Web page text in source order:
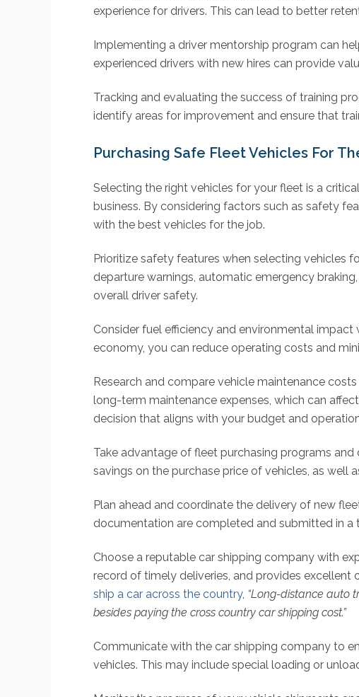
experience for drivers. This can lead to better
Implementing a driver mentorship program can
experienced drivers with new hires can provide
Tracking and evaluating the success of training
identify areas for improvement and ensure that
Purchasing Safe Fleet Vehicles For
Selecting the right vehicles for your fleet is a
business. By considering factors such as safety
with the best vehicles for the job.
Prioritize safety features when selecting vehicles
departure warnings, automatic emergency
overall driver safety.
Consider fuel efficiency and environmental
economy, you can reduce operating costs and
Research and compare vehicle maintenance
long-term maintenance expenses, which can
decision that aligns with your budget and
Take advantage of fleet purchasing programs
savings on the purchase price of vehicles, as well
Plan ahead and coordinate the delivery of new
documentation are completed and submitted in a
Choose a reputable car shipping company with
record of timely deliveries, and provides
ship a car across the country, “Long-distance auto
besides paying the cross country car shipping cost.”
Communicate with the car shipping company to
vehicles. This may include special loading or